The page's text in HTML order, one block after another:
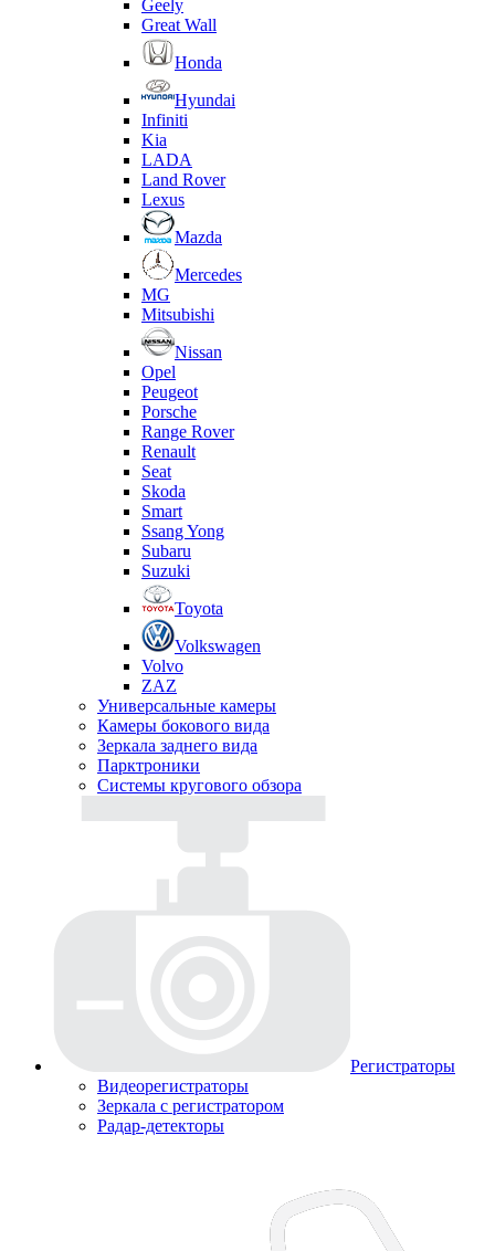
Geely
Great Wall
Honda
Hyundai
Infiniti
Kia
LADA
Land Rover
Lexus
Mazda
Mercedes
MG
Mitsubishi
Nissan
Opel
Peugeot
Porsche
Range Rover
Renault
Seat
Skoda
Smart
Ssang Yong
Subaru
Suzuki
Toyota
Volkswagen
Volvo
ZAZ
Универсальные камеры
Камеры бокового вида
Зеркала заднего вида
Парктроники
Системы кругового обзора
Регистраторы
Видеорегистраторы
Зеркала с регистратором
Радар-детекторы